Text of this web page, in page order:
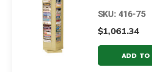
SKU: 416-75
$1,061.34